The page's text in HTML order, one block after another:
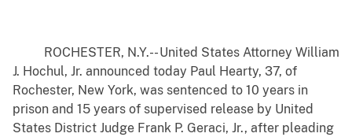
ROCHESTER, N.Y.-- United States Attorney William
J. Hochul, Jr. announced today Paul Hearty, 37, of
Rochester, New York, was sentenced to 10 years in
prison and 15 years of supervised release by United
States District Judge Frank P. Geraci, Jr., after pleading